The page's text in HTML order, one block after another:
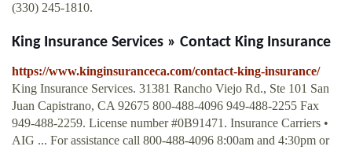
(330) 245-1810.
King Insurance Services » Contact King Insurance
https://www.kinginsuranceca.com/contact-king-insurance/
King Insurance Services. 31381 Rancho Viejo Rd., Ste 101 San
Juan Capistrano, CA 92675 800-488-4096 949-488-2255 Fax
949-488-2259. License number #0B91471. Insurance Carriers •
AIG ... For assistance call 800-488-4096 8:00am and 4:30pm or